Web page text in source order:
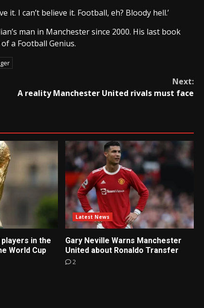
it. I can’t believe it. Football, eh? Bloody hell.’
man in Manchester since 2000. His last book
a Football Genius.
Next:
A reality Manchester United rivals must face
in the
World Cup
Latest News
Gary Neville Warns Manchester
United about Ronaldo Transfer
2